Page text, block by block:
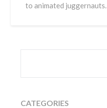
to animated juggernauts.
CATEGORIES